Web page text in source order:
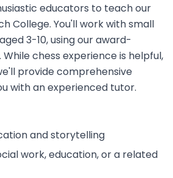
educators to teach our
College. You'll work with small
3-10, using our award-
chess experience is helpful,
provide comprehensive
with an experienced tutor.
and storytelling
work, education, or a related